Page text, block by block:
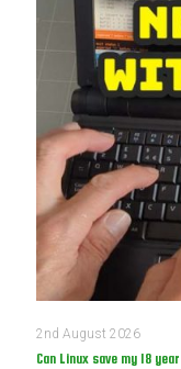
2nd August 2026
Can Linux save my 18